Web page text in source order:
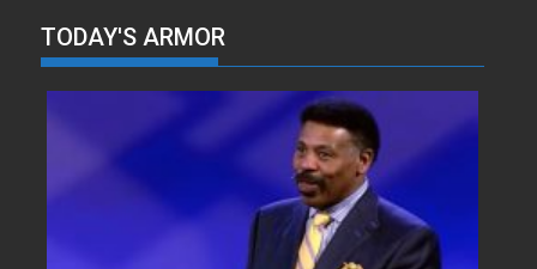
TODAY'S ARMOR